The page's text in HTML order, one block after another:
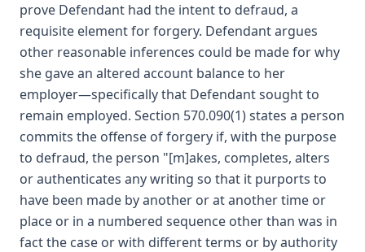
prove Defendant had the intent to defraud, a
requisite element for forgery. Defendant argues
other reasonable inferences could be made for why
she gave an altered account balance to her
employer—specifically that Defendant sought to
remain employed. Section 570.090(1) states a person
commits the offense of forgery if, with the purpose
to defraud, the person "[m]akes, completes, alters
or authenticates any writing so that it purports to
have been made by another or at another time or
place or in a numbered sequence other than was in
fact the case or with different terms or by authority